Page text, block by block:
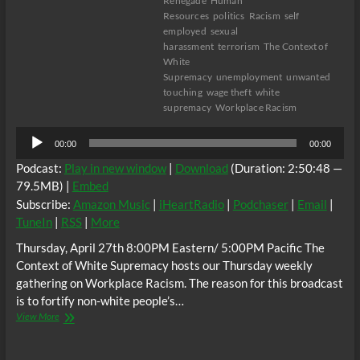
Resources politics Racism self
employed sexual
harassment terrorism The Context of
White
Supremacy unemployment unwanted
touching wage theft white
supremacy Workplace Racism
Audio
Player
00:00 00:00
Podcast: Play in new window| Download (Duration: 2:50:48 —
79.5MB) | Embed
Subscribe: Amazon Music| iHeartRadio| Podchaser| Email |
TuneIn| RSS| More
Thursday, April 27th 8:00PM Eastern/ 5:00PM Pacific The
Context of White Supremacy hosts our Thursday weekly
gathering on Workplace Racism. The reason for this broadcast
is to fortify non-white people’s…
View MoreThe